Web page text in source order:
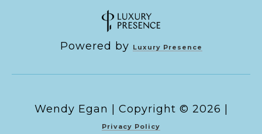
Powered by Luxury Presence
Copyright © 2026
Privacy Policy